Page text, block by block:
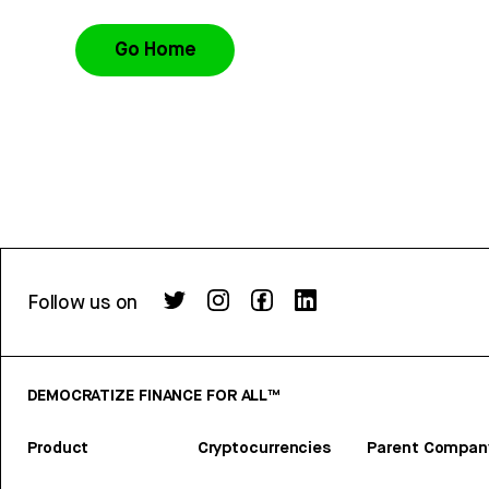
Go Home
Follow us on
DEMOCRATIZE FINANCE FOR ALL™
Product Cryptocurrencies Parent